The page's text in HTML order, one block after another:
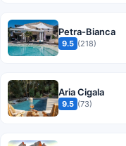
Petra-Bianca
9.5 (218)
Aria Cigala
9.5 (73)